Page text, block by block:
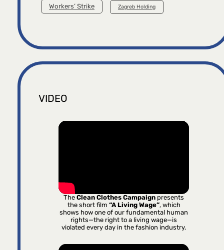
Workers’ Strike Zagreb Holding
VIDEO
TheClean Clothes Campaign presents
the short film “A Living Wage”, which
shows how one of our fundamental human
rights—the right to a living wage—is
violated every day in the fashion industry.